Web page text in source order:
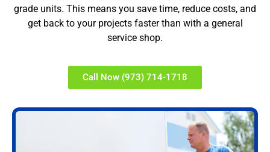
grade units. This means you save time, reduce costs, and
get back to your projects faster than with a general
service shop.
Call Now (973) 714-1718